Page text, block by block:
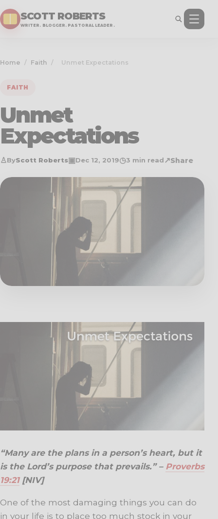
SCOTT ROBERTS
WRITER. BLOGGER. PASTORAL LEADER.
Home / Faith / Unmet Expectations
FAITH
Unmet
Expectations
♙ByScott Roberts▣Dec 12, 2019◷3 min read↗Share
“Many are the plans in a person’s heart, but it
is the Lord’s purpose that prevails.” – Proverbs
19:21[NIV]
One of the most damaging things you can do
in your life is to place too much stock in your